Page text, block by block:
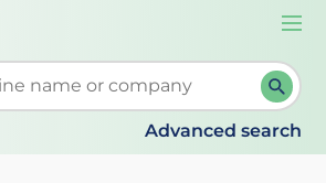
search suggestions. When
Advanced search